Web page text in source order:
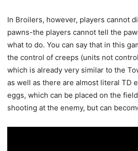
In Broilers, however, players cannot
pawns-the players cannot tell the
what to do. You can say that in this
the control of creeps (units not
which is already very similar to the
as well as there are almost literal TD
eggs, which can be placed on the
shooting at the enemy, but can